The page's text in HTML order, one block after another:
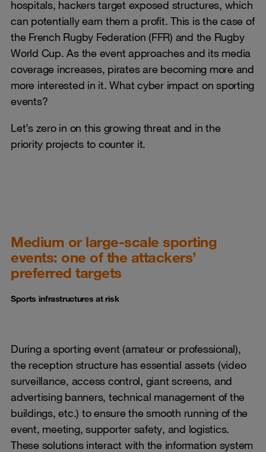
hospitals, hackers target exposed structures, which
can potentially earn them a profit. This is the case of
the French Rugby Federation (FFR) and the Rugby
World Cup. As the event approaches and its media
coverage increases, pirates are becoming more and
more interested in it. What cyber impact on sporting
events?
Let’s zero in on this growing threat and in the
priority projects to counter it.
Medium or large-scale sporting
events: one of the attackers’
preferred targets
Sports infrastructures at risk
During a sporting event (amateur or professional),
the reception structure has essential assets (video
surveillance, access control, giant screens, and
advertising banners, technical management of the
buildings, etc.) to ensure the smooth running of the
event, meeting, supporter safety, and logistics.
These solutions interact with the information system